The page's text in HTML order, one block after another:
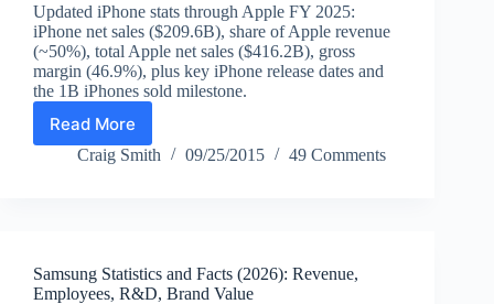
Updated iPhone stats through Apple FY 2025:
iPhone net sales ($209.6B), share of Apple revenue
(~50%), total Apple net sales ($416.2B), gross
margin (46.9%), plus key iPhone release dates and
the 1B iPhones sold milestone.
Read More
iPhone
Statistics
Milestones
Craig Smith 09/25/2015 49 Comments
Samsung Statistics and Facts (2026): Revenue,
Employees, R&D, Brand Value